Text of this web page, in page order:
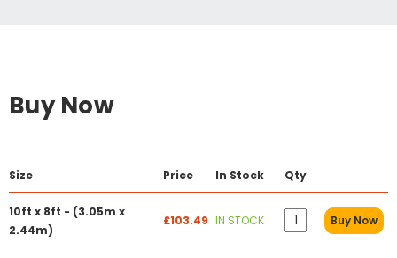
Buy Now
Size Price In Stock Qty
10ft x 8ft - (3.05m x
2.44m)
£103.49 IN STOCK Buy Now